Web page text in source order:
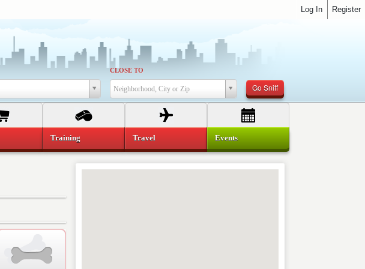
CLOSE TO
Neighborhood, City or Zip Go Sniff
Training Travel Events
Register
Log In